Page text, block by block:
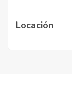
Locación